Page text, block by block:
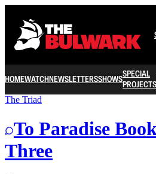
HOMEWATCHNEWSLETTERSSHOWSSPECIAL
PROJECTS
The Triad
To Paradise
Three